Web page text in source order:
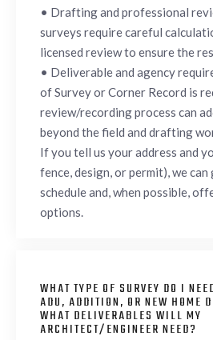
• Drafting and professional
surveys require careful
licensed review to ensure the
• Deliverable and agency
of Survey or Corner Record is
review/recording process can
beyond the field and drafting
If you tell us your address and
fence, design, or permit), we
schedule and, when possible,
options.
WHAT TYPE OF SURVEY DO I
ADU, ADDITION, OR NEW HOME
WHAT DELIVERABLES WILL MY
ARCHITECT/ENGINEER NEED?